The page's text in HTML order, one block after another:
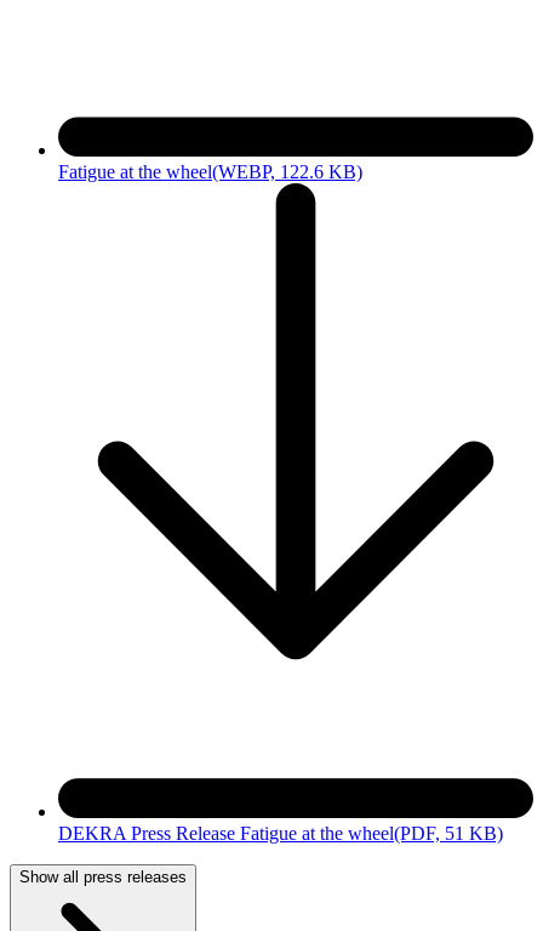
Fatigue at the wheel(WEBP, 122.6 KB)
DEKRA Press Release Fatigue at the wheel(PDF, 51 KB)
Show all press releases